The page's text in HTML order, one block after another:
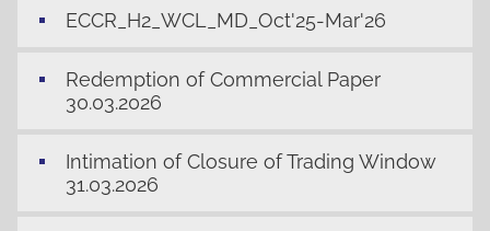
ECCR_H2_WCL_MD_Oct'25-Mar'26
Redemption of Commercial Paper
30.03.2026
Intimation of Closure of Trading Window
31.03.2026